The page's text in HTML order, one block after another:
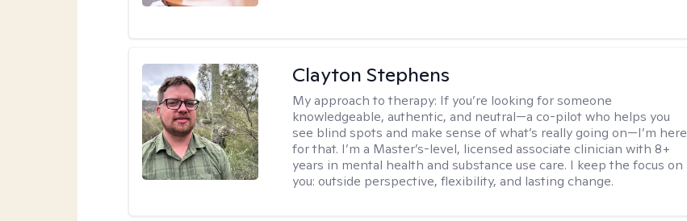
Clayton Stephens
My approach to therapy: If you’re looking for someone
knowledgeable, authentic, and neutral—a co-pilot who helps you
see blind spots and make sense of what’s really going on—I’m here
for that. I’m a Master’s-level, licensed associate clinician with 8+
years in mental health and substance use care. I keep the focus on
you: outside perspective, flexibility, and lasting change.